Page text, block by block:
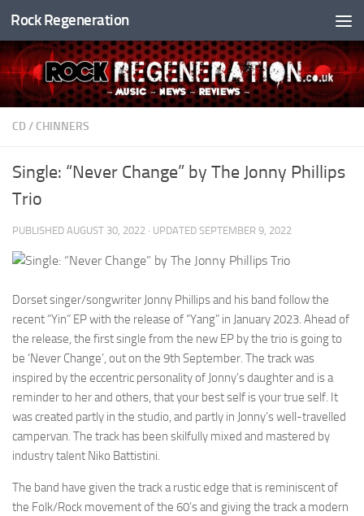
Skip to content
Rock Regeneration
CD / CHINNERS
Single: “Never Change” by The Jonny Phillips
Trio
PUBLISHED AUGUST 30, 2022 · UPDATED SEPTEMBER 9, 2022
Dorset singer/songwriter Jonny Phillips and his band follow the
recent “Yin” EP with the release of “Yang” in January 2023. Ahead of
the release, the first single from the new EP by the trio is going to
be ‘Never Change’, out on the 9th September. The track was
inspired by the eccentric personality of Jonny’s daughter and is a
reminder to her and others, that your best self is your true self. It
was created partly in the studio, and partly in Jonny’s well-travelled
campervan. The track has been skilfully mixed and mastered by
industry talent Niko Battistini.
The band have given the track a rustic edge that is reminiscent of
the Folk/Rock movement of the 60’s and giving the track a modern